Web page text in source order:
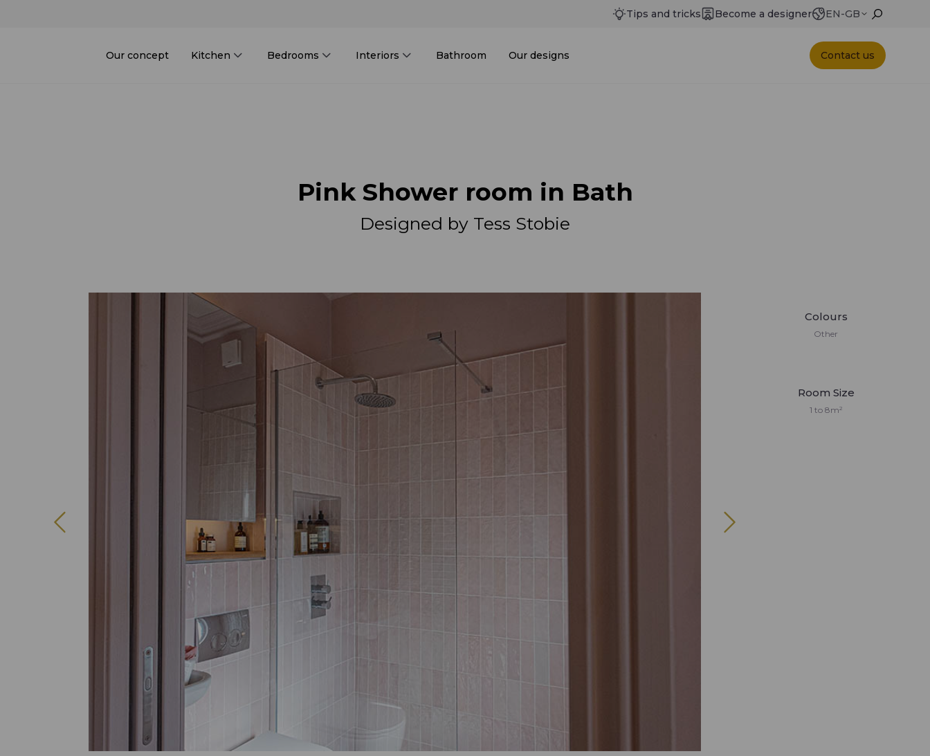
Tips and tricks Become a designer EN-GB
Our concept Kitchen Bedrooms Interiors Bathroom Our designs Contact us
Pink Shower room in Bath
Designed by Tess Stobie
Colours
Other
Room Size
1 to 8m²